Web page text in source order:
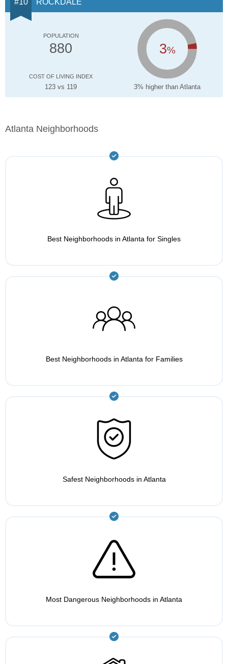
ROCKDALE
POPULATION
880 3%
COST OF LIVING INDEX
123 vs 119 3% higher than Atlanta
Atlanta Neighborhoods
Best Neighborhoods in Atlanta for Singles
Best Neighborhoods in Atlanta for Families
Safest Neighborhoods in Atlanta
Most Dangerous Neighborhoods in Atlanta